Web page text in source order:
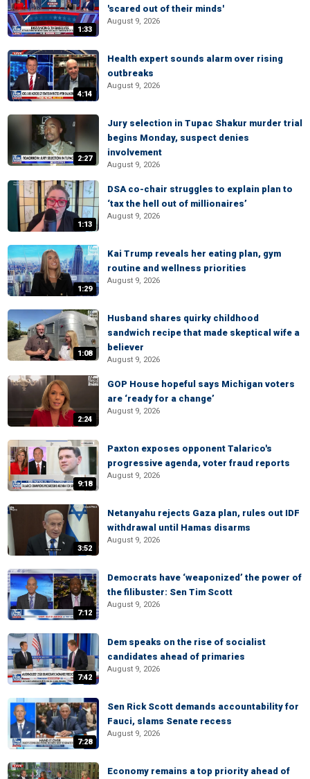
1:33
'scared out of their minds'
August 9, 2026
4:14
Health expert sounds alarm over rising
outbreaks
August 9, 2026
2:27
Jury selection in Tupac Shakur murder trial
begins Monday, suspect denies
involvement
August 9, 2026
1:13
DSA co-chair struggles to explain plan to
‘tax the hell out of millionaires’
August 9, 2026
1:29
Kai Trump reveals her eating plan, gym
routine and wellness priorities
August 9, 2026
1:08
Husband shares quirky childhood
sandwich recipe that made skeptical wife a
believer
August 9, 2026
2:24
GOP House hopeful says Michigan voters
are ‘ready for a change’
August 9, 2026
9:18
Paxton exposes opponent Talarico's
progressive agenda, voter fraud reports
August 9, 2026
3:52
Netanyahu rejects Gaza plan, rules out IDF
withdrawal until Hamas disarms
August 9, 2026
7:12
Democrats have ‘weaponized’ the power of
the filibuster: Sen Tim Scott
August 9, 2026
7:42
Dem speaks on the rise of socialist
candidates ahead of primaries
August 9, 2026
7:28
Sen Rick Scott demands accountability for
Fauci, slams Senate recess
August 9, 2026
Economy remains a top priority ahead of